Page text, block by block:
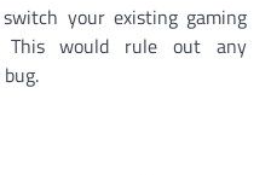
your existing gaming
This would rule out any